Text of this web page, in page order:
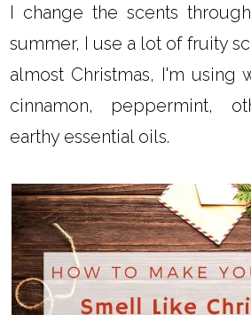
I change the scents
summer, I use a lot of fruity
almost Christmas, I'm using
cinnamon, peppermint,
earthy essential oils.